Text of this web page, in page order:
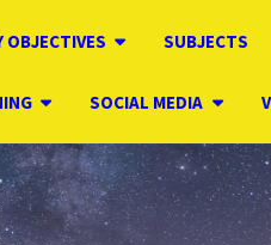
OBJECTIVES SUBJECTS
SOCIAL MEDIA